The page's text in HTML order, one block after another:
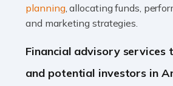
Did you know that as a taxi driver,
be investigated by HMRC than
Read more
planning, allocating funds,
and marketing strategies.
Financial advisory services
and potential investors in